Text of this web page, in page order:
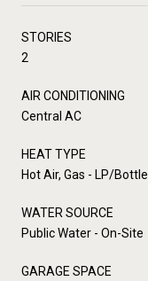
STORIES
2
AIR CONDITIONING
Central AC
HEAT TYPE
Hot Air, Gas - LP/Bottle
WATER SOURCE
Public Water - On-Site
GARAGE SPACE